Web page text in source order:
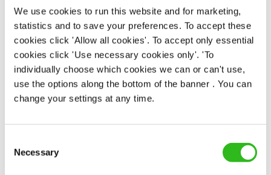
We use cookies to run this website and for marketing,
statistics and to save your preferences. To accept these
cookies click 'Allow all cookies'. To accept only essential
cookies click 'Use necessary cookies only'. 'To
individually choose which cookies we can or can't use,
use the options along the bottom of the banner . You can
change your settings at any time.
Selection
Necessary
EAT, DRINK, AND STAY FOR LESS
There may be no such thing as a free lunch, but our
generous staff discount is the next best thing. With
33% off food and drink at our restaurants and pubs,